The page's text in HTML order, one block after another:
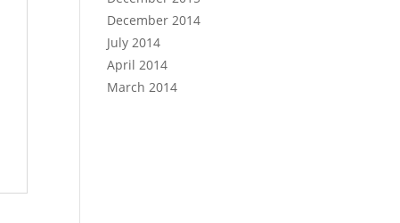
December 2014
July 2014
April 2014
March 2014